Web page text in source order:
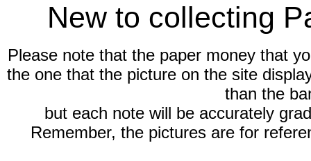
New to collecting
Please note that the paper money that
the one that the picture on the site
than the
but each note will be accurately
Remember, the pictures are for